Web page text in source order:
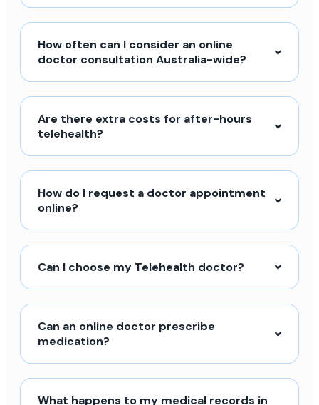
How often can I consider an online
doctor consultation Australia-wide?
Are there extra costs for after-hours
telehealth?
How do I request a doctor appointment
online?
Can I choose my Telehealth doctor?
Can an online doctor prescribe
medication?
What happens to my medical records in